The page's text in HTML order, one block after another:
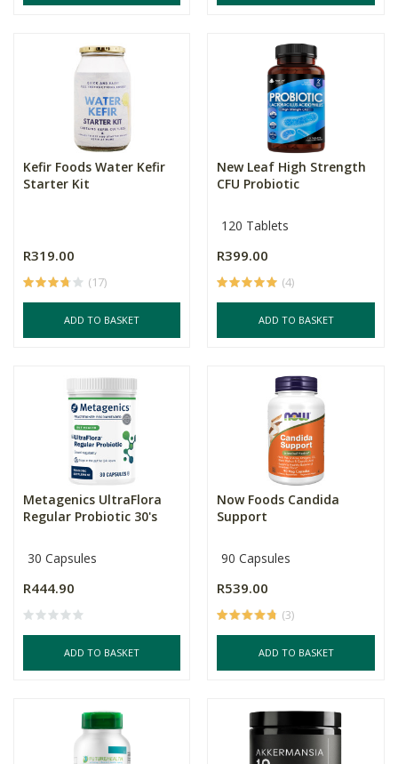
Kefir Foods Water Kefir
Starter Kit
R319.00
(17)
ADD TO BASKET
New Leaf High Strength
CFU Probiotic
120 Tablets
R399.00
(4)
ADD TO BASKET
Metagenics UltraFlora
Regular Probiotic 30's
30 Capsules
R444.90
ADD TO BASKET
Now Foods Candida
Support
90 Capsules
R539.00
(3)
ADD TO BASKET